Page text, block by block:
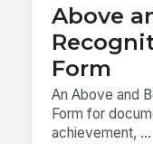
Above
Form
An Above and
Form for
achievement, ...